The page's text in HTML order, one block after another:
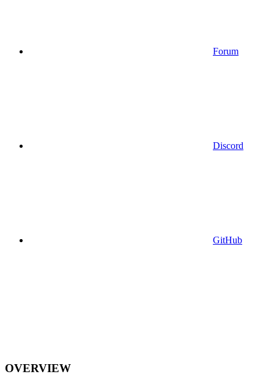
Forum
Discord
GitHub
OVERVIEW